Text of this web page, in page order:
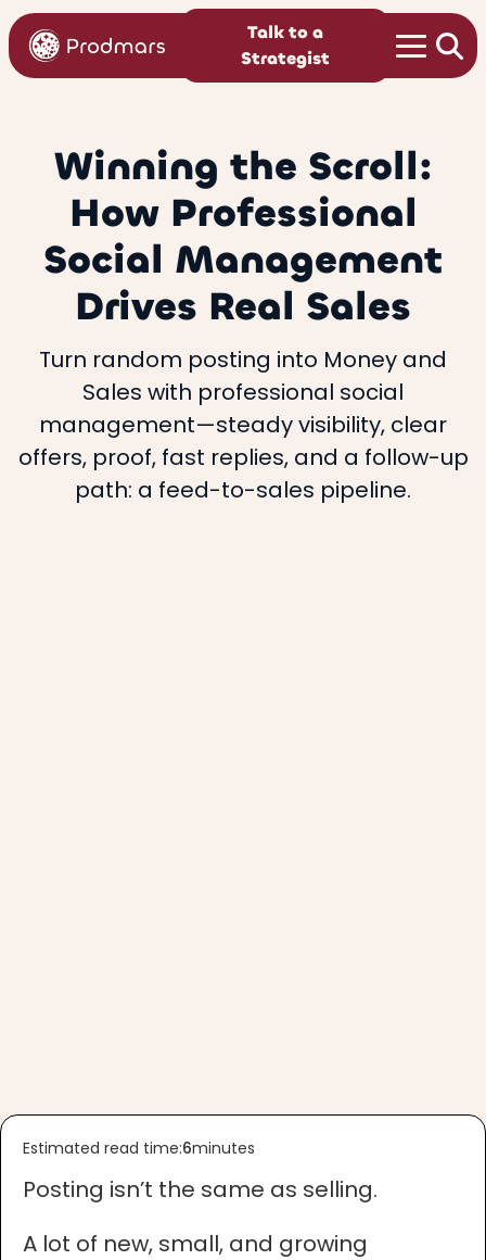
Talk to a
Strategist
Winning the Scroll:
How Professional
Social Management
Drives Real Sales
Turn random posting into Money and
Sales with professional social
management—steady visibility, clear
offers, proof, fast replies, and a follow-up
path: a feed-to-sales pipeline.
Estimated read time:6minutes
Posting isn’t the same as selling.
A lot of new, small, and growing